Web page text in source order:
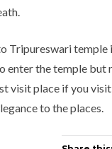
Tripureswari
enter the temple but
visit place if you
to the places.